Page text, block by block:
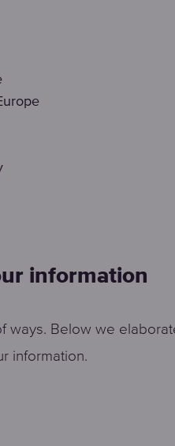
information
ways. Below we
information.